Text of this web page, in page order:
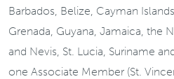
Barbados, Belize, Cayman
Grenada, Guyana, Jamaica, the
and Nevis, St. Lucia, Suriname
one Associate Member (St.